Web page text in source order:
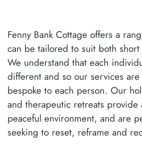
Fenny Bank Cottage offers a
can be tailored to suit both short
We understand that each
different and so our services
bespoke to each person. Our
and therapeutic retreats provide
peaceful environment, and are
seeking to reset, reframe and